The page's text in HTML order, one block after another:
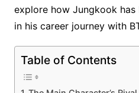
explore how Jungkook has
in his career journey with
Table of Contents